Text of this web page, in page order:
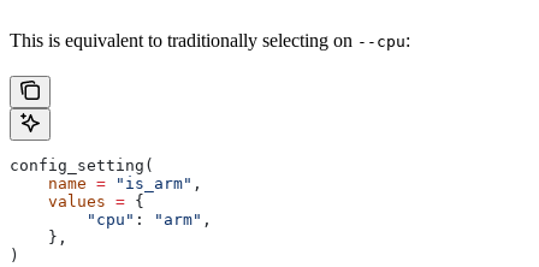
This is equivalent to traditionally selecting on --cpu:
config_setting(
    name
= "is_arm" ,
    values
= {
        "cpu"
: "arm" ,
    },
)